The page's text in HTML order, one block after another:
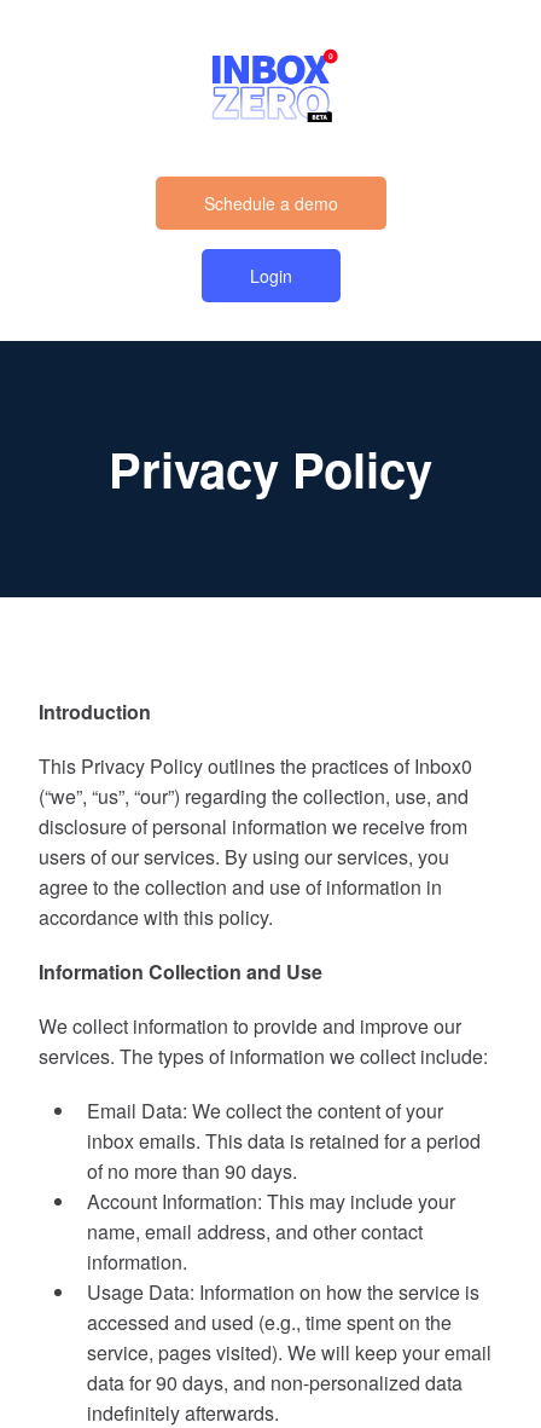
Schedule a demo
Login
Privacy Policy
Introduction
This Privacy Policy outlines the practices of Inbox0
(“we”, “us”, “our”) regarding the collection, use, and
disclosure of personal information we receive from
users of our services. By using our services, you
agree to the collection and use of information in
accordance with this policy.
Information Collection and Use
We collect information to provide and improve our
services. The types of information we collect include:
Email Data: We collect the content of your
inbox emails. This data is retained for a period
of no more than 90 days.
Account Information: This may include your
name, email address, and other contact
information.
Usage Data: Information on how the service is
accessed and used (e.g., time spent on the
service, pages visited). We will keep your email
data for 90 days, and non-personalized data
indefinitely afterwards.